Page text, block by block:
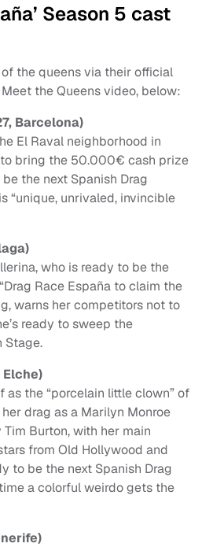
Season 5 cast
of the queens via their official
the Queens video, below:
Barcelona)
El Raval neighborhood in
to bring the 50.000€ cash prize
the next Spanish Drag
“unique, unrivaled, invincible
who is ready to be the
Race España to claim the
warns her competitors not to
ready to sweep the
Stage.
Elche)
as the “porcelain little clown” of
drag as a Marilyn Monroe
Burton, with her main
from Old Hollywood and
to be the next Spanish Drag
a colorful weirdo gets the